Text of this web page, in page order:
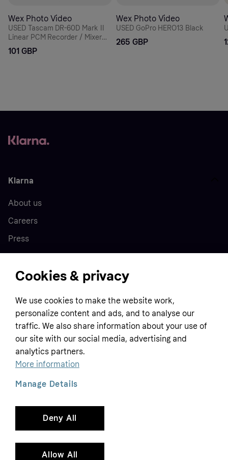
Wex Photo Video
USED Tascam DR-60D Mark II
Linear PCM Recorder / Mixer
For DSLR
101 GBP
Wex Photo Video
USED GoPro HERO13 Black
265 GBP
Klarna
About us
Careers
Press
Home
Customer service
Terms & conditions
Privacy policy
Tracking technology notice
Business
Sell with Klarna
Contact us
Global
Klarna.com
Cookies & privacy
We use cookies to make the website work,
personalize content and ads, and to analyse our
traffic. We also share information about your use of
our site with our social media, advertising and
analytics partners.
More information
Deny All
Allow All
Manage Details